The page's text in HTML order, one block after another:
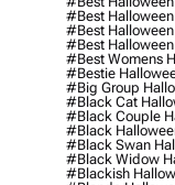
#best
#best
#best
#best Womens
#bestie
#big Group
#black Cat
#black Couple
#black
#black Swan
#black Widow
#blackish